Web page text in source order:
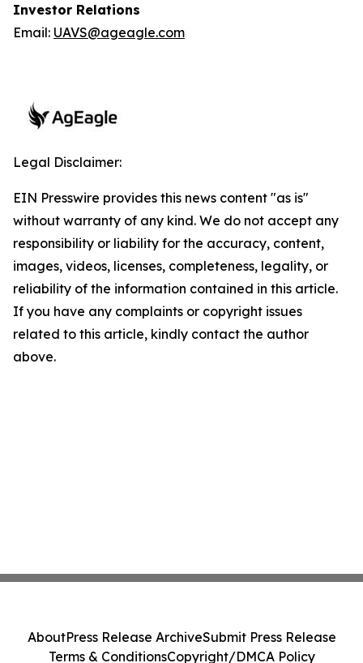
Investor Relations
Email: UAVS@ageagle.com
Legal Disclaimer:
EIN Presswire provides this news content "as is"
without warranty of any kind. We do not accept any
responsibility or liability for the accuracy, content,
images, videos, licenses, completeness, legality, or
reliability of the information contained in this article.
If you have any complaints or copyright issues
related to this article, kindly contact the author
above.
AboutPress Release ArchiveSubmit Press Release
Terms & ConditionsCopyright/DMCA Policy